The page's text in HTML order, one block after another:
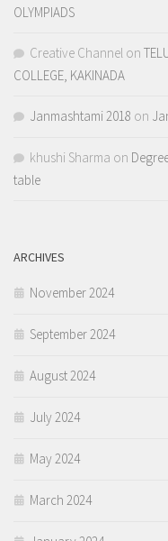
OLYMPIADS
Creative Channel on
COLLEGE, KAKINADA
Janmashtami 2018 on
khushi Sharma on
table
ARCHIVES
November 2024
September 2024
August 2024
July 2024
May 2024
March 2024